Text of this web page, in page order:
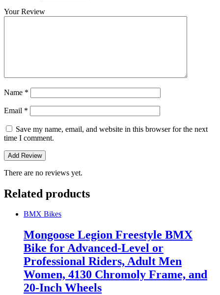
Your Review
Name *
Email *
Save my name, email, and website in this browser for the next
time I comment.
There are no reviews yet.
Related products
BMX Bikes
Mongoose Legion Freestyle BMX
Bike for Advanced-Level or
Professional Riders, Adult Men
Women, 4130 Chromoly Frame, and
20-Inch Wheels